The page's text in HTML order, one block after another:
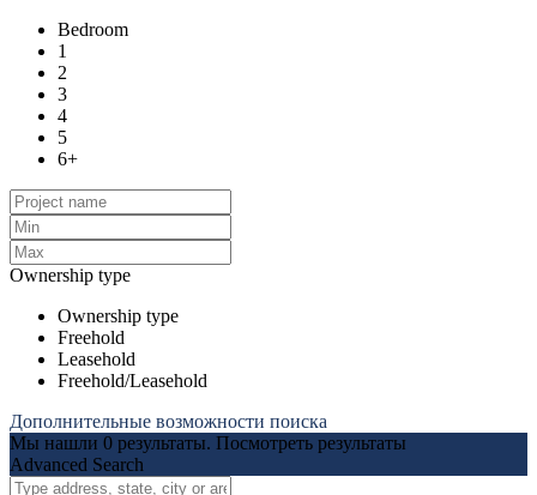
Bedroom
1
2
3
4
5
6+
Ownership type
Ownership type
Freehold
Leasehold
Freehold/Leasehold
Дополнительные возможности поиска
Мы нашли 0 результаты. Посмотреть результаты
Advanced Search